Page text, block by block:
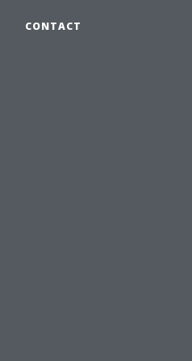
CONTACT